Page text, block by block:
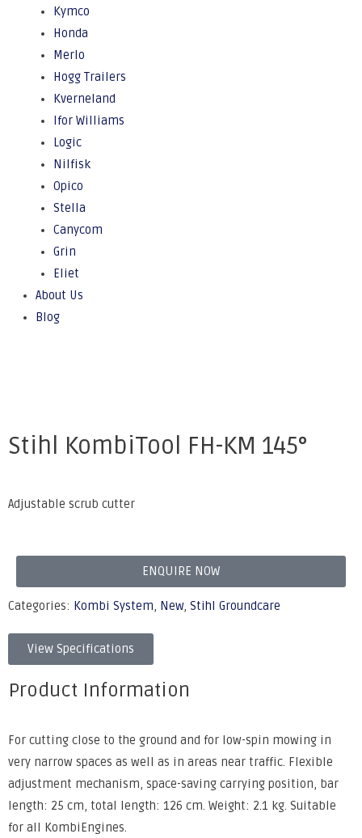
Kymco
Honda
Merlo
Hogg Trailers
Kverneland
Ifor Williams
Logic
Nilfisk
Opico
Stella
Canycom
Grin
Eliet
About Us
Blog
Stihl KombiTool FH-KM 145°
Adjustable scrub cutter
ENQUIRE NOW
Categories: Kombi System, New, Stihl Groundcare
View Specifications
Product Information
For cutting close to the ground and for low-spin mowing in
very narrow spaces as well as in areas near traffic. Flexible
adjustment mechanism, space-saving carrying position, bar
length: 25 cm, total length: 126 cm. Weight: 2.1 kg. Suitable
for all KombiEngines.